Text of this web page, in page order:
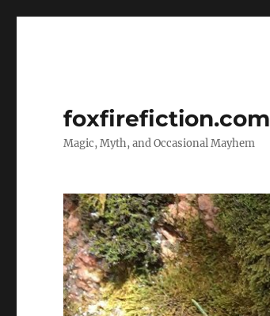
foxfirefiction.com
Magic, Myth, and Occasional Mayhem